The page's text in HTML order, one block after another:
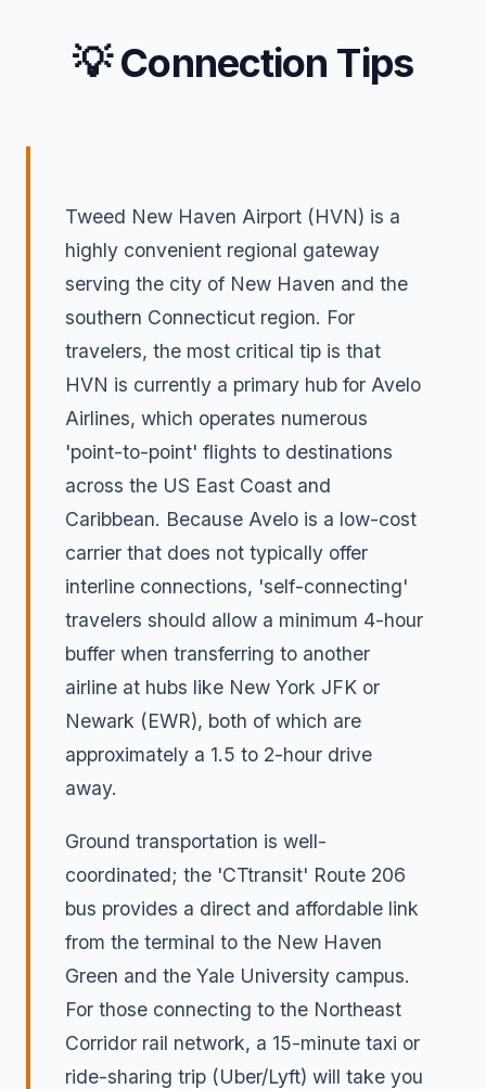
💡 Connection Tips
Tweed New Haven Airport (HVN) is a
highly convenient regional gateway
serving the city of New Haven and the
southern Connecticut region. For
travelers, the most critical tip is that
HVN is currently a primary hub for Avelo
Airlines, which operates numerous
'point-to-point' flights to destinations
across the US East Coast and
Caribbean. Because Avelo is a low-cost
carrier that does not typically offer
interline connections, 'self-connecting'
travelers should allow a minimum 4-hour
buffer when transferring to another
airline at hubs like New York JFK or
Newark (EWR), both of which are
approximately a 1.5 to 2-hour drive
away.
Ground transportation is well-
coordinated; the 'CTtransit' Route 206
bus provides a direct and affordable link
from the terminal to the New Haven
Green and the Yale University campus.
For those connecting to the Northeast
Corridor rail network, a 15-minute taxi or
ride-sharing trip (Uber/Lyft) will take you